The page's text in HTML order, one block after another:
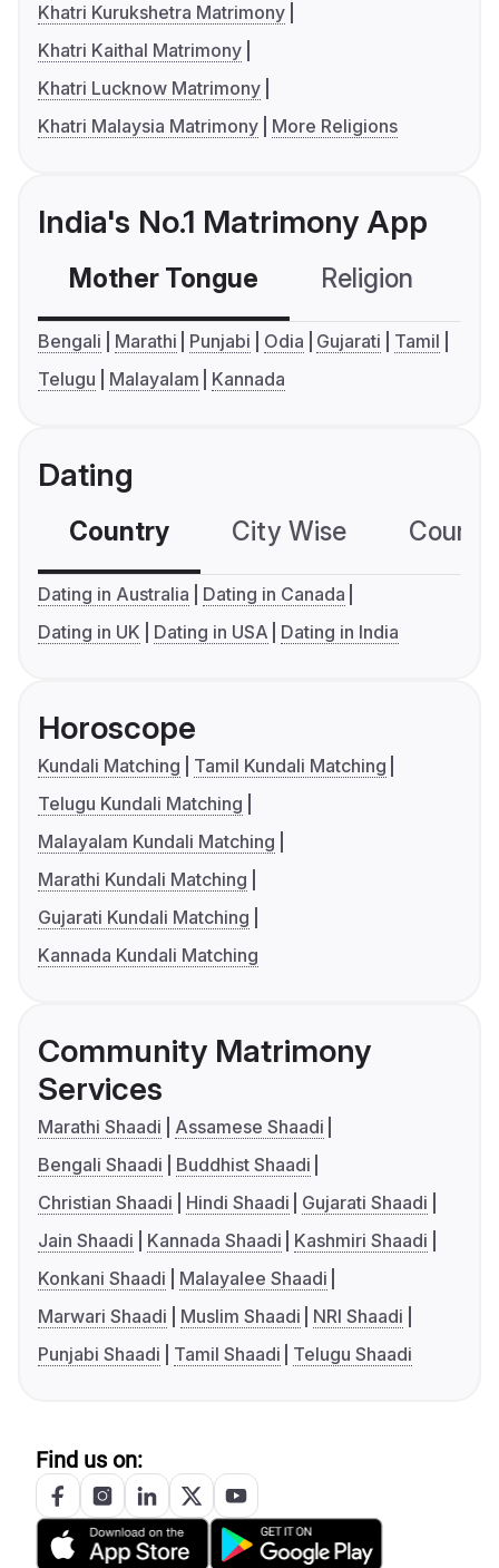
Khatri Kurukshetra Matrimony
Khatri Kaithal Matrimony
Khatri Lucknow Matrimony
Khatri Malaysia Matrimony
More Religions
India's No.1 Matrimony App
Mother Tongue Religion
Bengali Marathi Punjabi Odia Gujarati
Tamil
Telugu
Malayalam Kannada
Dating
Country City Wise
Dating in Australia
Dating in Canada
Dating in UK
Dating in USA Dating in India
Horoscope
Kundali Matching
Tamil Kundali Matching
Telugu Kundali Matching
Malayalam Kundali Matching
Marathi Kundali Matching
Gujarati Kundali Matching
Kannada Kundali Matching
Community Matrimony
Services
Marathi Shaadi
Assamese Shaadi
Bengali Shaadi
Buddhist Shaadi
Christian Shaadi
Hindi Shaadi
Gujarati Shaadi
Jain Shaadi
Kannada Shaadi
Kashmiri Shaadi
Konkani Shaadi
Malayalee Shaadi
Marwari Shaadi
Muslim Shaadi
NRI Shaadi
Punjabi Shaadi
Tamil Shaadi Telugu Shaadi
Find us on: